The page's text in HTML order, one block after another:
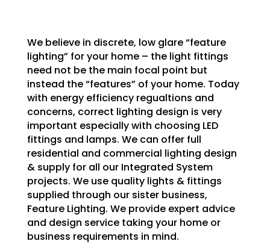
We believe in discrete, low glare “feature
lighting” for your home – the light fittings
need not be the main focal point but
instead the “features” of your home. Today
with energy efficiency regualtions and
concerns, correct lighting design is very
important especially with choosing LED
fittings and lamps. We can offer full
residential and commercial lighting design
& supply for all our Integrated System
projects. We use quality lights & fittings
supplied through our sister business,
Feature Lighting. We provide expert advice
and design service taking your home or
business requirements in mind.